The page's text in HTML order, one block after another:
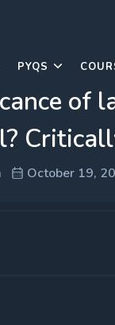
PYQS
of
October 19,